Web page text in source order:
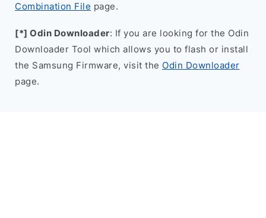
Combination File page.
[*] Odin Downloader: If you are looking for the Odin
Downloader Tool which allows you to flash or install
the Samsung Firmware, visit the Odin Downloader
page.